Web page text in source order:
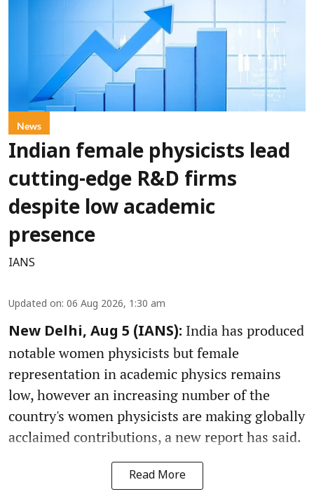
News
Indian female physicists lead
cutting-edge R&D firms
despite low academic
presence
IANS
Updated on: 06 Aug 2026, 1:30 am
New Delhi, Aug 5 (IANS): India has produced
notable women physicists but female
representation in academic physics remains
low, however an increasing number of the
country's women physicists are making globally
acclaimed contributions, a new report has said.
Read More